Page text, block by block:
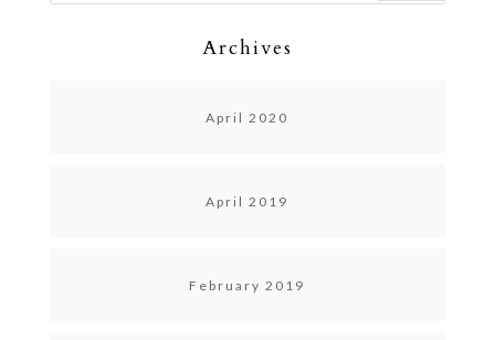
Archives
April 2020
April 2019
February 2019